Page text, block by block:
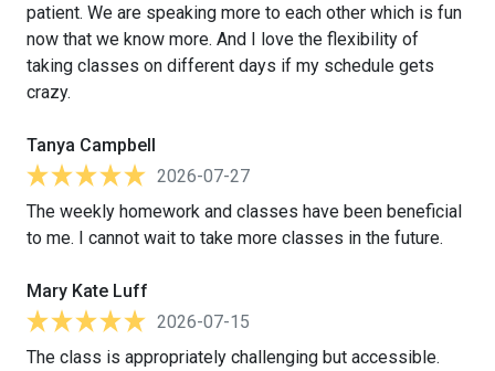
patient. We are speaking more to each other which is fun
now that we know more. And I love the flexibility of
taking classes on different days if my schedule gets
crazy.
Tanya Campbell
2026-07-27
The weekly homework and classes have been beneficial
to me. I cannot wait to take more classes in the future.
Mary Kate Luff
2026-07-15
The class is appropriately challenging but accessible.